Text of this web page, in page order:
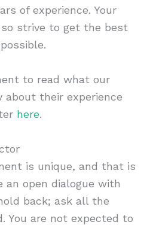
of experience. Your
strive to get the best
to read what our
about their experience
here.
is unique, and that is
an open dialogue with
back; ask all the
You are not expected to